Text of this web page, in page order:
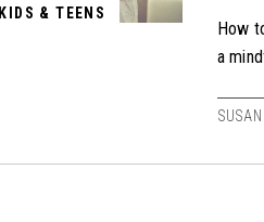
KIDS & TEENS
How
a